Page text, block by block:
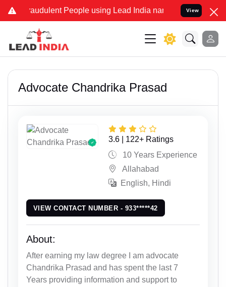
People using Lead India name to Resolve your Legal
View
Advocate Chandrika Prasad
3.6 | 122+ Ratings
10 Years Experience
Allahabad
English, Hindi
VIEW CONTACT NUMBER - 933*****42
About:
After earning my law degree I am advocate
Chandrika Prasad and has spent the last 7
Years providing information and support to